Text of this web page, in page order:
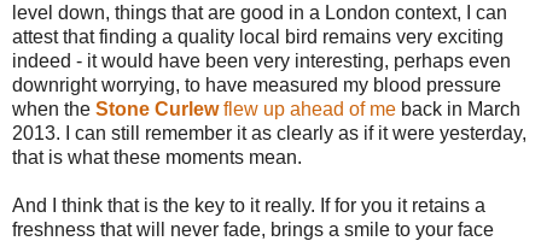
level down, things that are good in a London context, I can
attest that finding a quality local bird remains very exciting
indeed - it would have been very interesting, perhaps even
downright worrying, to have measured my blood pressure
when the Stone Curlewflew up ahead of me back in March
2013. I can still remember it as clearly as if it were yesterday,
that is what these moments mean.
And I think that is the key to it really. If for you it retains a
freshness that will never fade, brings a smile to your face